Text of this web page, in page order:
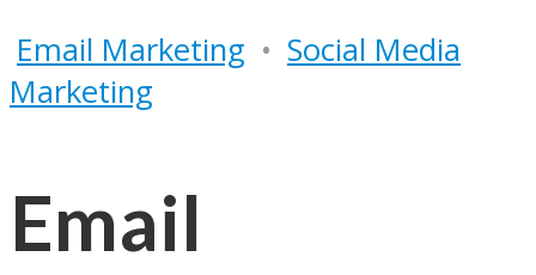
Email Marketing • Social Media
Marketing
Email